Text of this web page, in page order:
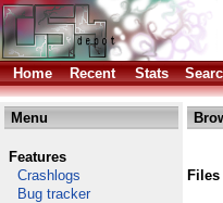
Home Recent Stats
Menu
Features
Crashlogs
Bug tracker